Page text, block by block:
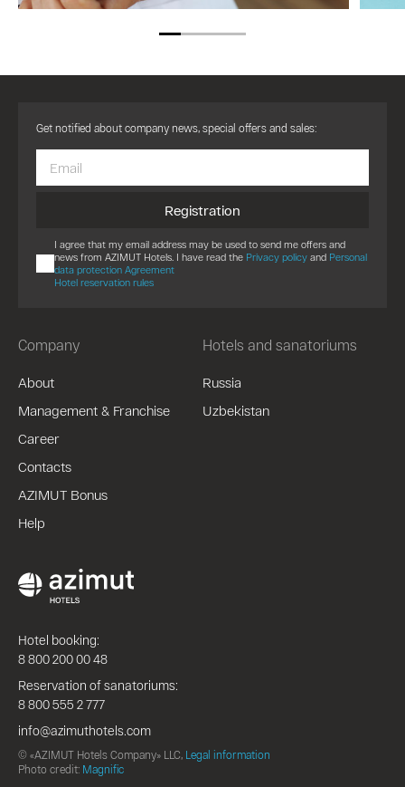
Company
About
Management & Franchise
Career
Contacts
AZIMUT Bonus
Help
Hotels and sanatoriums
Russia
Uzbekistan
Get notified about company news, special offers and sales:
Registration
I agree that my email address may be used to send me offers and
news from AZIMUT Hotels. I have read the Privacy policy and Personal
data protection Agreement
Hotel reservation rules
Hotel booking:
8 800 200 00 48
Reservation of sanatoriums:
8 800 555 2 777
info@azimuthotels.com
© «AZIMUT Hotels Company» LLC, Legal information
Photo credit: Magnific